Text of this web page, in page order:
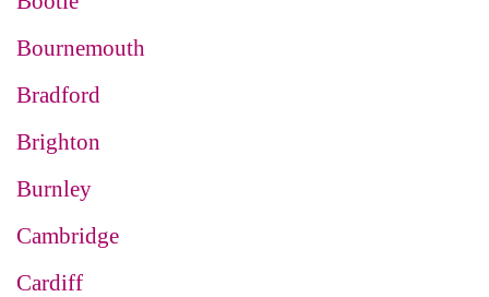
Bournemouth
Bradford
Brighton
Burnley
Cambridge
Cardiff